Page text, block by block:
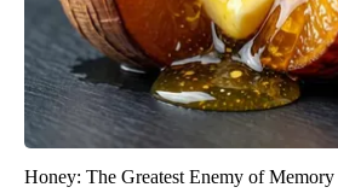
Honey: The Greatest Enemy of